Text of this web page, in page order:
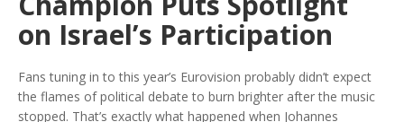
on Israel’s Participation
Fans tuning in to this year’s Eurovision probably didn’t expect
the flames of political debate to burn brighter after the music
stopped. That’s exactly what happened when Johannes